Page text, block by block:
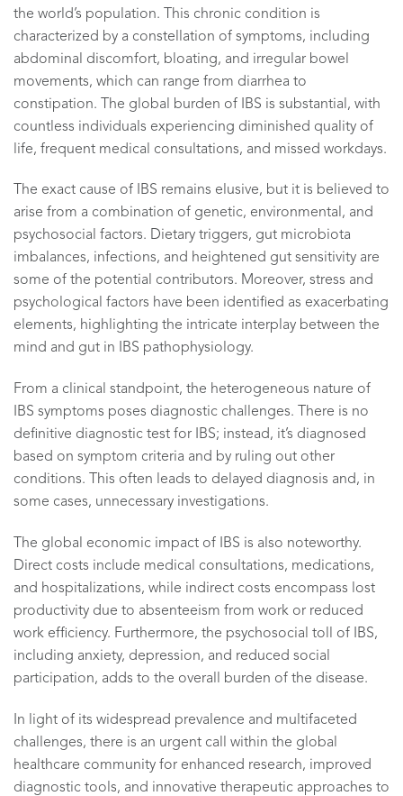
the world’s population. This chronic condition is
characterized by a constellation of symptoms, including
abdominal discomfort, bloating, and irregular bowel
movements, which can range from diarrhea to
constipation. The global burden of IBS is substantial, with
countless individuals experiencing diminished quality of
life, frequent medical consultations, and missed workdays.
The exact cause of IBS remains elusive, but it is believed to
arise from a combination of genetic, environmental, and
psychosocial factors. Dietary triggers, gut microbiota
imbalances, infections, and heightened gut sensitivity are
some of the potential contributors. Moreover, stress and
psychological factors have been identified as exacerbating
elements, highlighting the intricate interplay between the
mind and gut in IBS pathophysiology.
From a clinical standpoint, the heterogeneous nature of
IBS symptoms poses diagnostic challenges. There is no
definitive diagnostic test for IBS; instead, it’s diagnosed
based on symptom criteria and by ruling out other
conditions. This often leads to delayed diagnosis and, in
some cases, unnecessary investigations.
The global economic impact of IBS is also noteworthy.
Direct costs include medical consultations, medications,
and hospitalizations, while indirect costs encompass lost
productivity due to absenteeism from work or reduced
work efficiency. Furthermore, the psychosocial toll of IBS,
including anxiety, depression, and reduced social
participation, adds to the overall burden of the disease.
In light of its widespread prevalence and multifaceted
challenges, there is an urgent call within the global
healthcare community for enhanced research, improved
diagnostic tools, and innovative therapeutic approaches to